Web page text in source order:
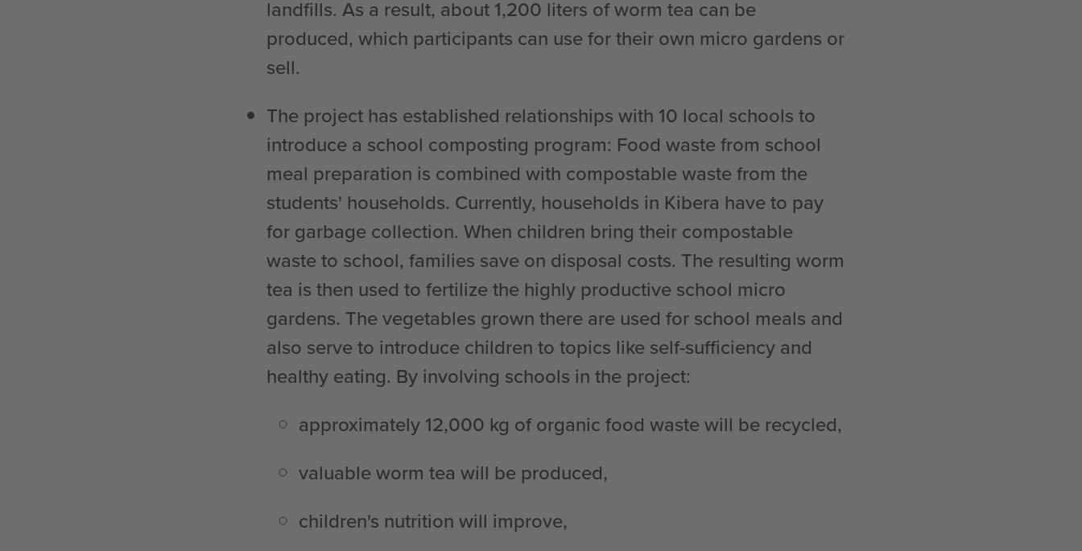
landfills. As a result, about 1,200 liters of worm tea can be
produced, which participants can use for their own micro gardens or
sell.
The project has established relationships with 10 local schools to
introduce a school composting program: Food waste from school
meal preparation is combined with compostable waste from the
students' households. Currently, households in Kibera have to pay
for garbage collection. When children bring their compostable
waste to school, families save on disposal costs. The resulting worm
tea is then used to fertilize the highly productive school micro
gardens. The vegetables grown there are used for school meals and
also serve to introduce children to topics like self-sufficiency and
healthy eating. By involving schools in the project:
approximately 12,000 kg of organic food waste will be recycled,
valuable worm tea will be produced,
children's nutrition will improve,